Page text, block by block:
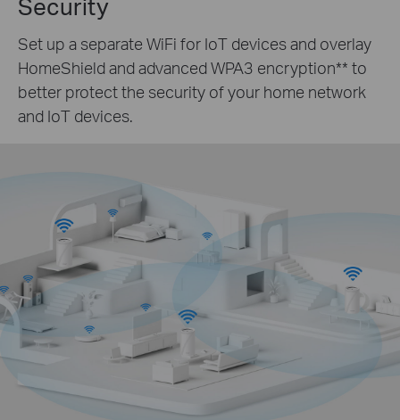
Security
Set up a separate WiFi for IoT devices and overlay
HomeShield and advanced WPA3 encryption** to
better protect the security of your home network
and IoT devices.